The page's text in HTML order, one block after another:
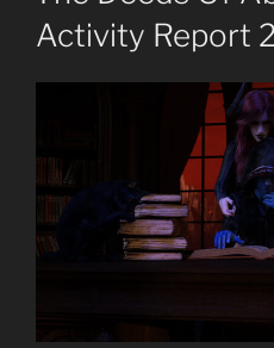
Activity Report